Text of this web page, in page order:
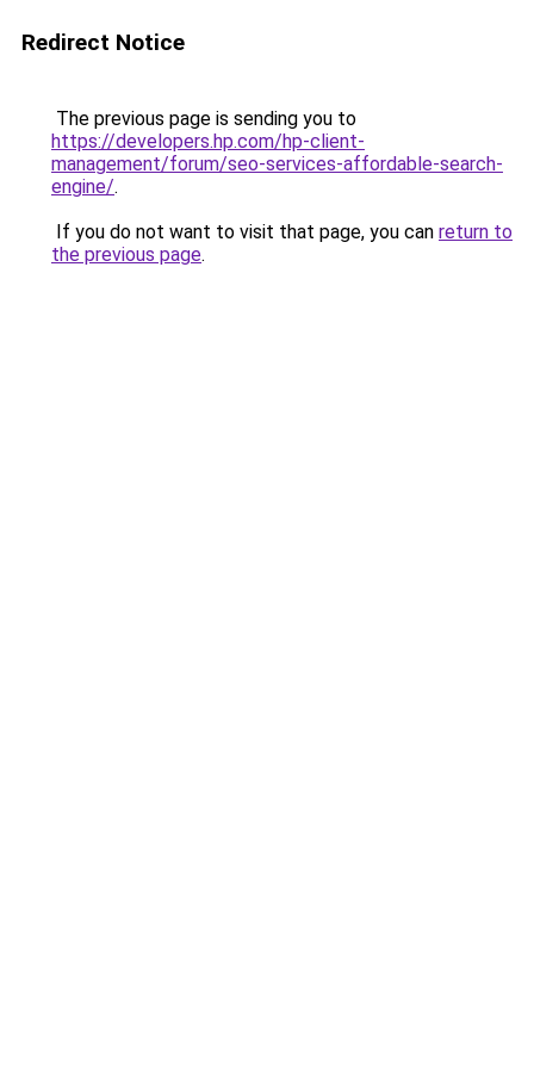
Redirect Notice
The previous page is sending you to
https://developers.hp.com/hp-client-
management/forum/seo-services-affordable-search-
engine/.
If you do not want to visit that page, you can return to
the previous page.